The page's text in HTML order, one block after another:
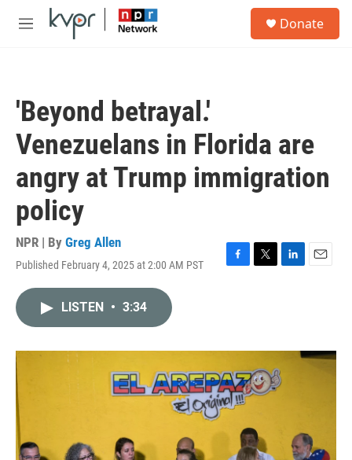
Skip to main content
M
Donate
'Beyond betrayal.'
Venezuelans in Florida are
angry at Trump immigration
policy
NPR | By Greg Allen
Published February 4, 2025 at 2:00 AM PST
F
o
k
T
r
L
I
E
LISTEN • 3:34